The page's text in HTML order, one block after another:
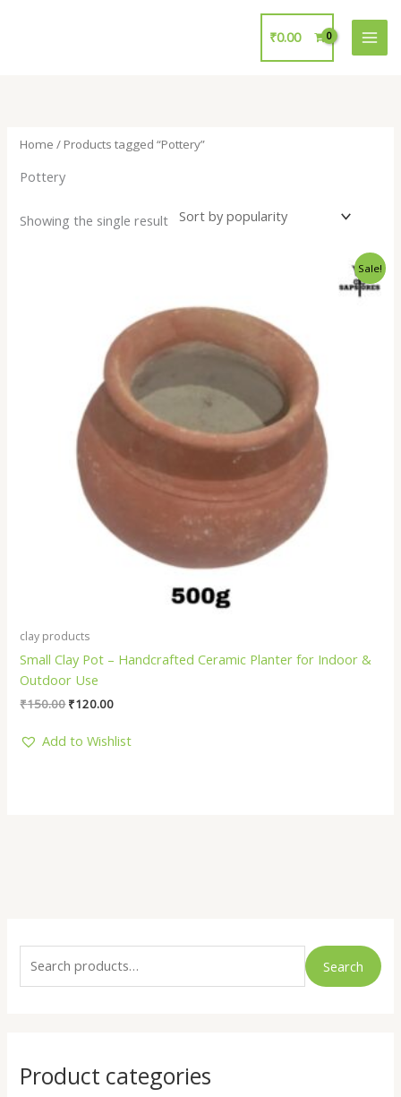
₹0.00
a
f
Search
Product categories
Home / Products tagged “Pottery”
Pottery
Showing the single result
Sale!
clay products
Small Clay Pot – Handcrafted Ceramic Planter for Indoor &
Outdoor Use
₹150.00₹120.00
₹120.00.
Add to Wishlist